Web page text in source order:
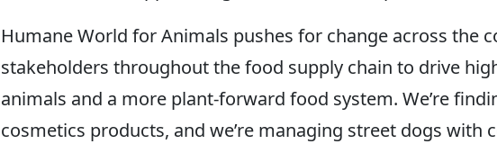
Humane World for Animals pushes for change across the
stakeholders throughout the food supply chain to drive
animals and a more plant-forward food system. We’re
cosmetics products, and we’re managing street dogs with